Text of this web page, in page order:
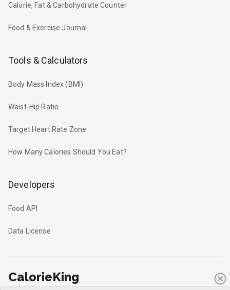
Calorie, Fat & Carbohydrate Counter
Food & Exercise Journal
Tools & Calculators
Body Mass Index (BMI)
Waist-Hip Ratio
Target Heart Rate Zone
How Many Calories Should You Eat?
Developers
Food API
Data License
CalorieKing